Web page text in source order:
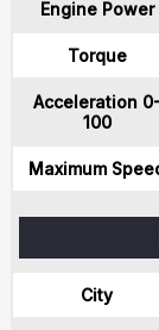
Engine Power
Torque
Acceleration
100
Maximum
City